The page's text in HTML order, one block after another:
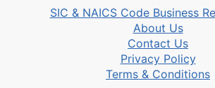
SIC & NAICS Code Business
About Us
Contact Us
Privacy Policy
Terms & Conditions